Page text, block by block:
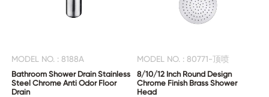
MODEL NO. : 8188A
Bathroom Shower Drain Stainless
Steel Chrome Anti Odor Floor
Drain
MODEL NO. : 80771-顶喷
8/10/12 Inch Round Design
Chrome Finish Brass Shower
Head